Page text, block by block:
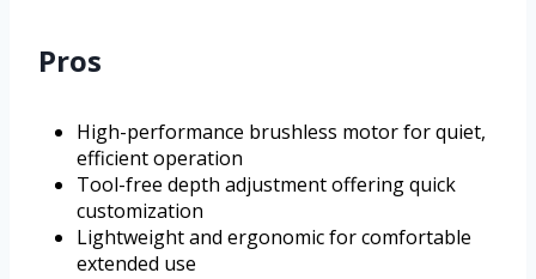
Pros
High-performance brushless motor for quiet,
efficient operation
Tool-free depth adjustment offering quick
customization
Lightweight and ergonomic for comfortable
extended use